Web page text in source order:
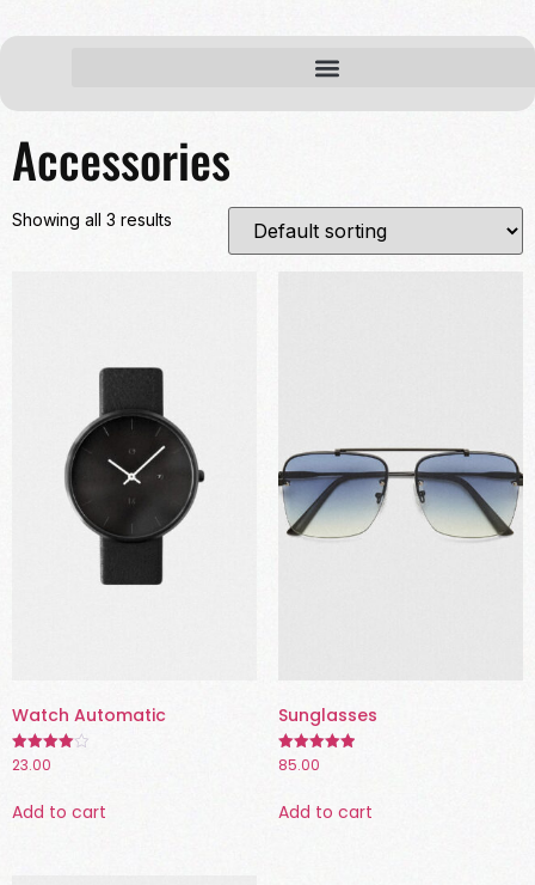
Accessories
Showing all 3 results
Watch Automatic
Rated
23.00
Add to cart
Sunglasses
Rated
85.00
Add to cart